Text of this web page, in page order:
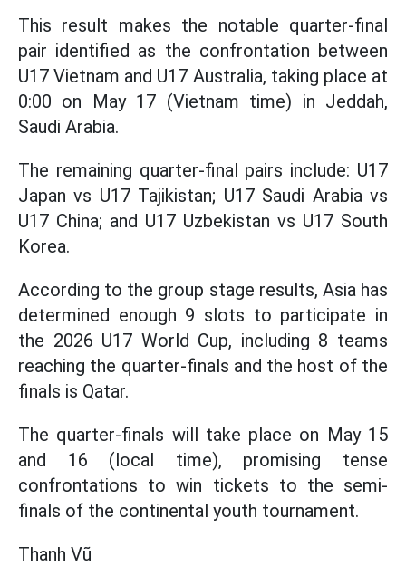
This result makes the notable quarter-final
pair identified as the confrontation between
U17 Vietnam and U17 Australia, taking place at
0:00 on May 17 (Vietnam time) in Jeddah,
Saudi Arabia.
The remaining quarter-final pairs include: U17
Japan vs U17 Tajikistan; U17 Saudi Arabia vs
U17 China; and U17 Uzbekistan vs U17 South
Korea.
According to the group stage results, Asia has
determined enough 9 slots to participate in
the 2026 U17 World Cup, including 8 teams
reaching the quarter-finals and the host of the
finals is Qatar.
The quarter-finals will take place on May 15
and 16 (local time), promising tense
confrontations to win tickets to the semi-
finals of the continental youth tournament.
Thanh Vũ